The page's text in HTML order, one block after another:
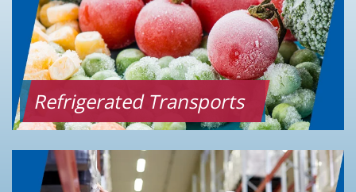
Refrigerated Transports